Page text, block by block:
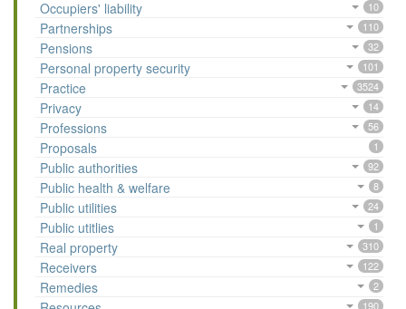
Occupiers' liability 10
Partnerships 110
Pensions 32
Personal property security 101
Practice 3524
Privacy 14
Professions 56
Proposals 1
Public authorities 92
Public health & welfare 8
Public utilities 24
Public utitlies 1
Real property 310
Receivers 122
Remedies 2
190